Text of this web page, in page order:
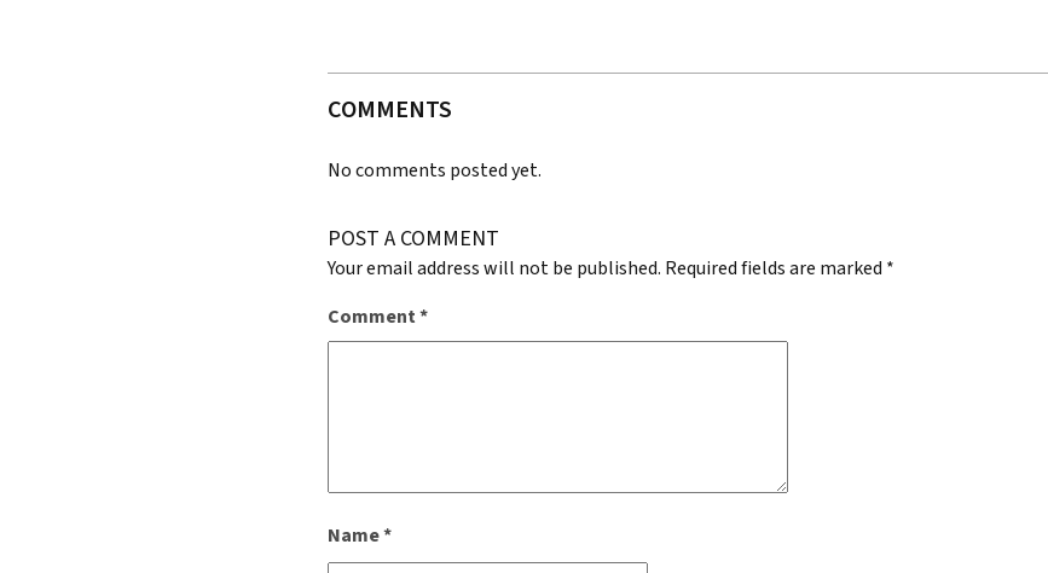
COMMENTS
No comments posted yet.
POST A COMMENT
Your email address will not be published. Required fields are marked *
Comment*
Name*